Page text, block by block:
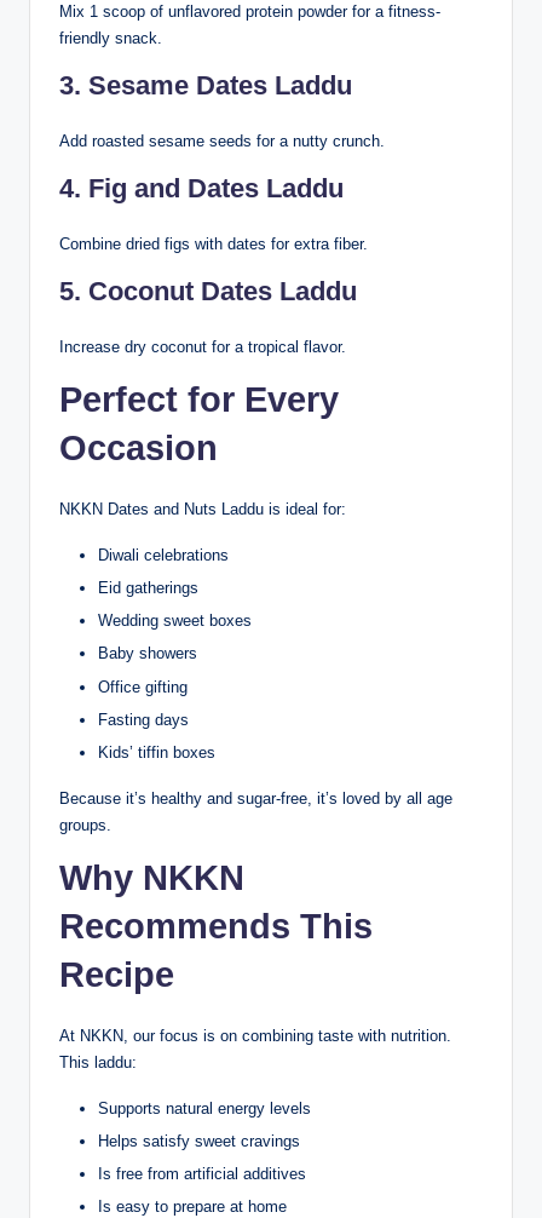
Mix 1 scoop of unflavored protein powder for a fitness-
friendly snack.
3. Sesame Dates Laddu
Add roasted sesame seeds for a nutty crunch.
4. Fig and Dates Laddu
Combine dried figs with dates for extra fiber.
5. Coconut Dates Laddu
Increase dry coconut for a tropical flavor.
Perfect for Every
Occasion
NKKN Dates and Nuts Laddu is ideal for:
Diwali celebrations
Eid gatherings
Wedding sweet boxes
Baby showers
Office gifting
Fasting days
Kids’ tiffin boxes
Because it’s healthy and sugar-free, it’s loved by all age
groups.
Why NKKN
Recommends This
Recipe
At NKKN, our focus is on combining taste with nutrition.
This laddu:
Supports natural energy levels
Helps satisfy sweet cravings
Is free from artificial additives
Is easy to prepare at home